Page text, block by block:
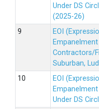
Under DS
(2025-26)
EOI
Contractors/
Suburban,
EOI
Under DS